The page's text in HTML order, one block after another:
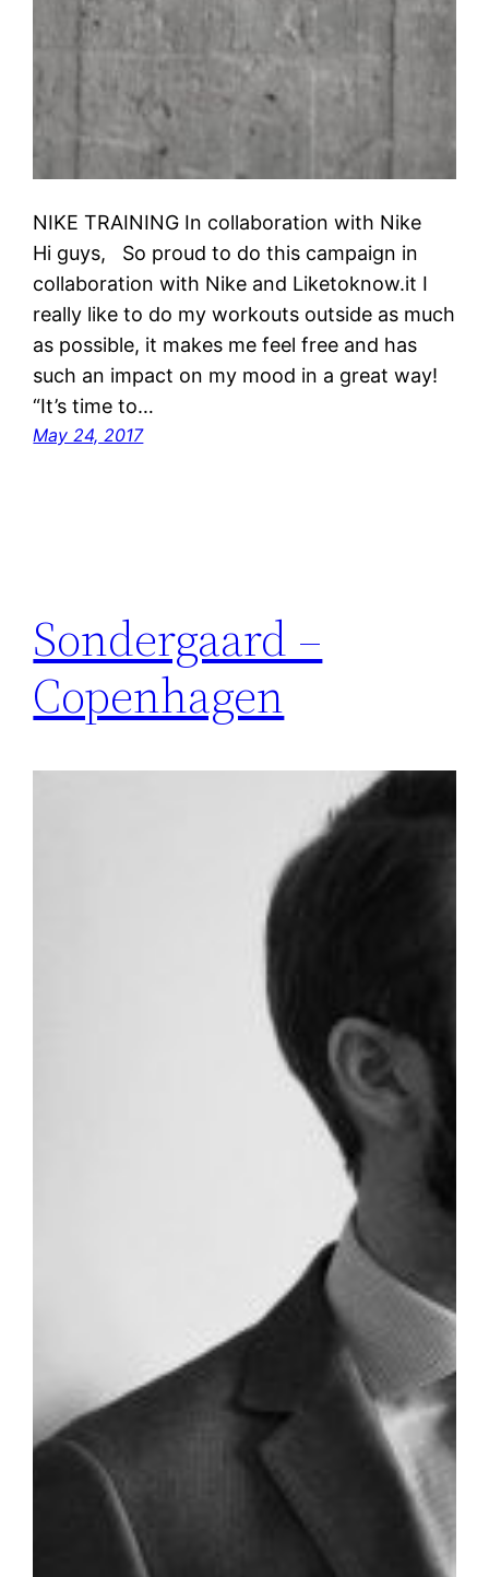
NIKE TRAINING In collaboration with Nike
Hi guys, So proud to do this campaign in
collaboration with Nike and Liketoknow.it I
really like to do my workouts outside as much
as possible, it makes me feel free and has
such an impact on my mood in a great way!
“It’s time to…
May 24, 2017
Sondergaard –
Copenhagen